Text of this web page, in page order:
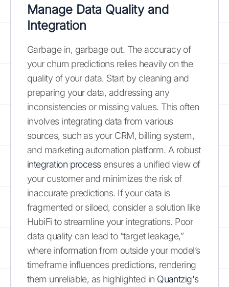
Manage Data Quality and
Integration
Garbage in, garbage out. The accuracy of
your churn predictions relies heavily on the
quality of your data. Start by cleaning and
preparing your data, addressing any
inconsistencies or missing values. This often
involves integrating data from various
sources, such as your CRM, billing system,
and marketing automation platform. A robust
integration processensures a unified view of
your customer and minimizes the risk of
inaccurate predictions. If your data is
fragmented or siloed, consider a solution like
HubiFi to streamline your integrations. Poor
data quality can lead to “target leakage,”
where information from outside your model’s
timeframe influences predictions, rendering
them unreliable, as highlighted in Quantzig's